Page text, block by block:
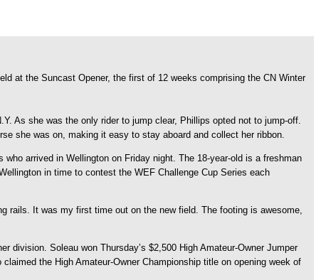
at the Suncast Opener, the first of 12 weeks comprising the CN Winter
As she was the only rider to jump clear, Phillips opted not to jump-off.
she was on, making it easy to stay aboard and collect her ribbon.
arrived in Wellington on Friday night. The 18-year-old is a freshman
in time to contest the WEF Challenge Cup Series each
rails. It was my first time out on the new field. The footing is awesome,
division. Soleau won Thursday’s $2,500 High Amateur-Owner Jumper
the High Amateur-Owner Championship title on opening week of